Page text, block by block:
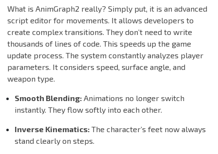
What is AnimGraph2 really? Simply put, it is an advanced
script editor for movements. It allows developers to
create complex transitions. They don’t need to write
thousands of lines of code. This speeds up the game
update process. The system constantly analyzes player
parameters. It considers speed, surface angle, and
weapon type.
Smooth Blending: Animations no longer switch
instantly. They flow softly into each other.
Inverse Kinematics: The character’s feet now always
stand clearly on steps.